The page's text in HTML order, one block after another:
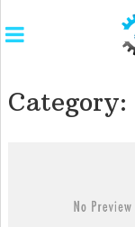
Category: